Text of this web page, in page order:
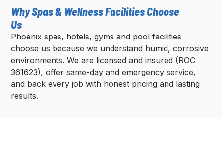
Why Spas & Wellness Facilities Choose
Us
Phoenix spas, hotels, gyms and pool facilities
choose us because we understand humid, corrosive
environments. We are licensed and insured (ROC
361623), offer same-day and emergency service,
and back every job with honest pricing and lasting
results.